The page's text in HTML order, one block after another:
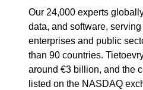
Our 24,000 experts
data, and software,
enterprises and public
than 90 countries.
around €3 billion, and the
listed on the NASDAQ